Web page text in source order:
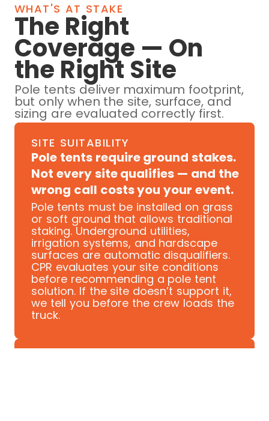
WHAT'S AT STAKE
The Right
Coverage — On
the Right Site
Pole tents deliver maximum footprint,
but only when the site, surface, and
sizing are evaluated correctly first.
SITE SUITABILITY
Pole tents require ground stakes.
Not every site qualifies — and the
wrong call costs you your event.
Pole tents must be installed on grass
or soft ground that allows traditional
staking. Underground utilities,
irrigation systems, and hardscape
surfaces are automatic disqualifiers.
CPR evaluates your site conditions
before recommending a pole tent
solution. If the site doesn’t support it,
we tell you before the crew loads the
truck.